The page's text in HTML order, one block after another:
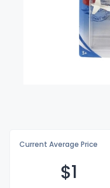
Current Average Price
$1